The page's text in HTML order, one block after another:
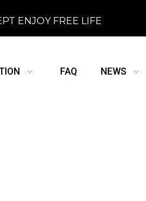
ENJOY FREE LIFE
FAQ NEWS